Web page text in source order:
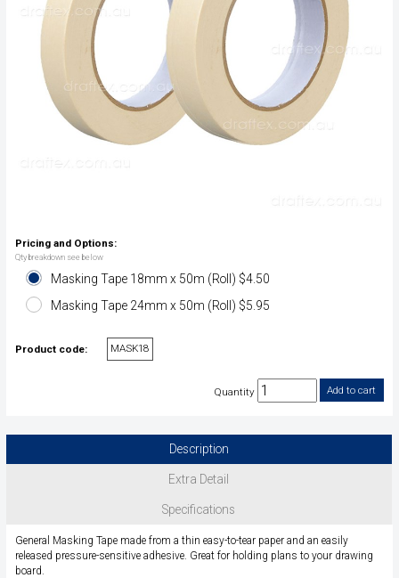
Pricing and Options:
Qty breakdown see below
Masking Tape 18mm x 50m (Roll) $4.50
Masking Tape 24mm x 50m (Roll) $5.95
Product code: MASK18
Quantity
Description
Extra Detail
Specifications
General Masking Tape made from a thin easy-to-tear paper and an easily
released pressure-sensitive adhesive. Great for holding plans to your drawing
board.